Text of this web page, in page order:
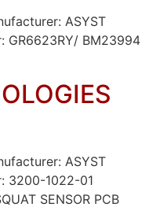
ASYST
GR6623RY/ BM23994
ASYST
3200-1022-01
SENSOR PCB